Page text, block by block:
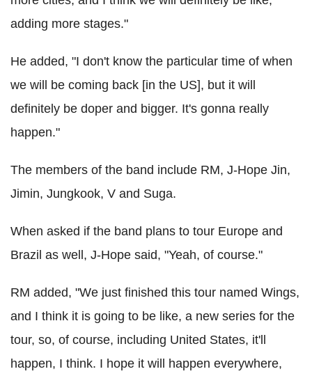
adding more stages."
He added, "I don't know the particular time of when
we will be coming back [in the US], but it will
definitely be doper and bigger. It's gonna really
happen."
The members of the band include RM, J-Hope Jin,
Jimin, Jungkook, V and Suga.
When asked if the band plans to tour Europe and
Brazil as well, J-Hope said, "Yeah, of course."
RM added, "We just finished this tour named Wings,
and I think it is going to be like, a new series for the
tour, so, of course, including United States, it'll
happen, I think. I hope it will happen everywhere,